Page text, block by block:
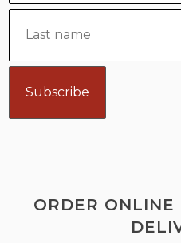
ORDER ONLINE